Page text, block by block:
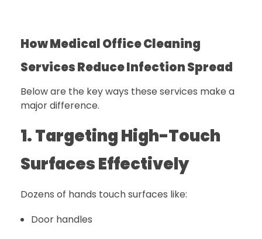
How Medical Office Cleaning
Services Reduce Infection Spread
Below are the key ways these services make a
major difference.
1. Targeting High-Touch
Surfaces Effectively
Dozens of hands touch surfaces like:
Door handles